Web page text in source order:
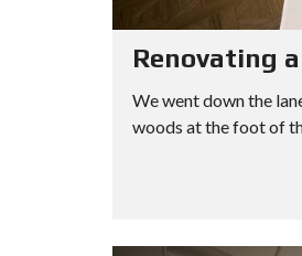
Renovating
We went down the
woods at the foot of